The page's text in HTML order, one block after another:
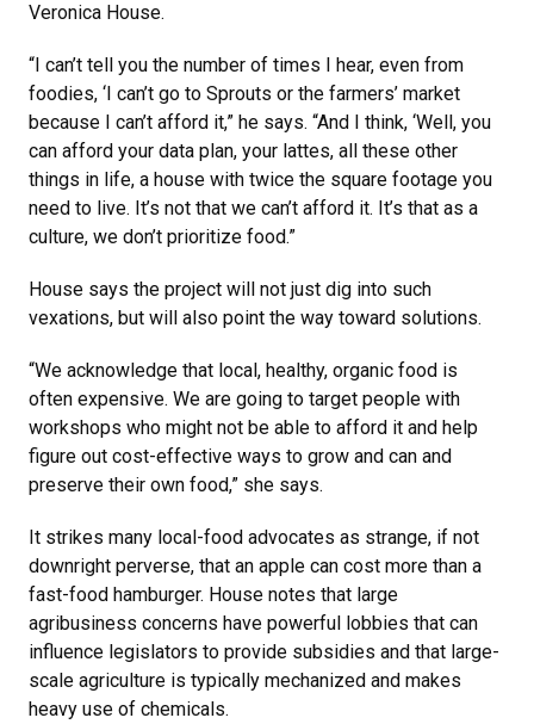
Veronica House.
“I can’t tell you the number of times I hear, even from
foodies, ‘I can’t go to Sprouts or the farmers’ market
because I can’t afford it,” he says. “And I think, ‘Well, you
can afford your data plan, your lattes, all these other
things in life, a house with twice the square footage you
need to live. It’s not that we can’t afford it. It’s that as a
culture, we don’t prioritize food.”
House says the project will not just dig into such
vexations, but will also point the way toward solutions.
“We acknowledge that local, healthy, organic food is
often expensive. We are going to target people with
workshops who might not be able to afford it and help
figure out cost-effective ways to grow and can and
preserve their own food,” she says.
It strikes many local-food advocates as strange, if not
downright perverse, that an apple can cost more than a
fast-food hamburger. House notes that large
agribusiness concerns have powerful lobbies that can
influence legislators to provide subsidies and that large-
scale agriculture is typically mechanized and makes
heavy use of chemicals.